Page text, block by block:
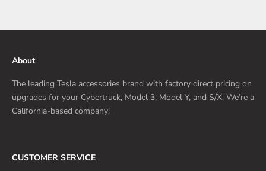
About
The leading Tesla accessories brand with factory direct pricing on
upgrades for your Cybertruck, Model 3, Model Y, and S/X. We’re a
California-based company!
CUSTOMER SERVICE